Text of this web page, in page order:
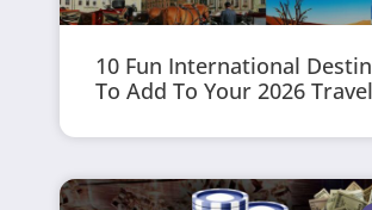
10 Fun International
To Add To Your 2026